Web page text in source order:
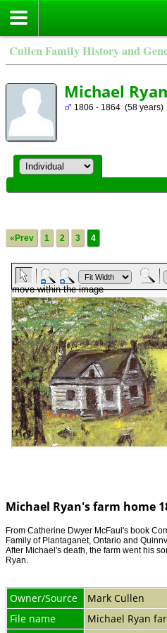
Cullen Family History and
Michael Ryan
1806 - 1864 (58 years)
«Prev 1 2 3 4
Michael Ryan's farm home
From Catherine Dwyer McFaul's book
Family of Plantaganet, Ontario and
After Michael's death, the farm went his
Ryan.
Owner/Source
Mark Cullen
File name
Michael Ryan